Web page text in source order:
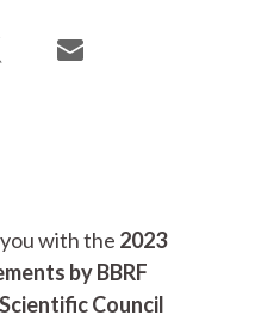
with the 2023
by BBRF
Council